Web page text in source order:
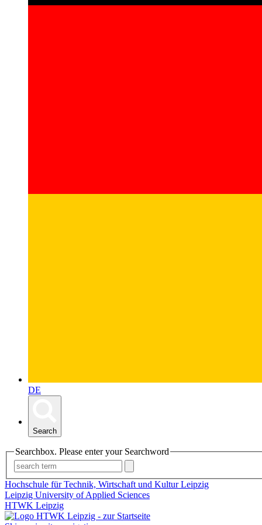
DE
Search
Searchbox. Please enter your Searchword
Hochschule für Technik, Wirtschaft und Kultur Leipzig
Leipzig University of Applied Sciences
HTWK Leipzig